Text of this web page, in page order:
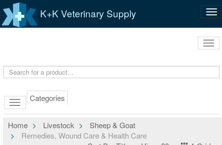
K+K Veterinary Supply
Categories
Home Livestock
Sheep & Goat
Remedies, Wound Care & Health Care